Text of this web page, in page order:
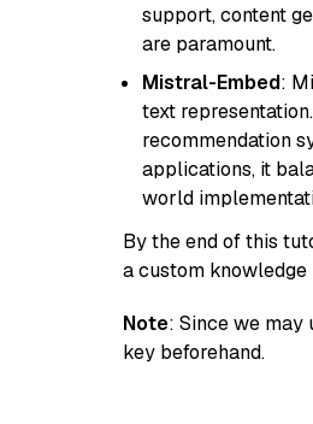
support, content
are paramount.
Mistral-Embed:
text
recommendation
applications, it
world
By the end of this
a custom knowledge
Note: Since we may
key beforehand.